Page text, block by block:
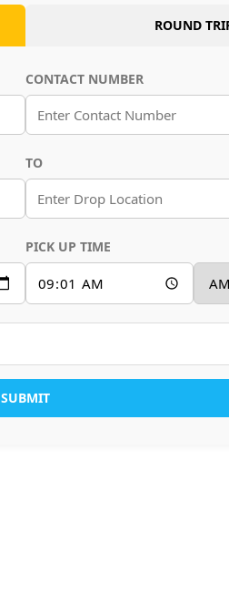
ROUND
CONTACT NUMBER
TO
PICK UP TIME
SUBMIT